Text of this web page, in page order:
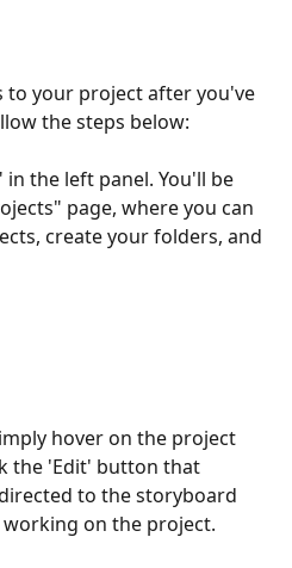
to your project after you've
the steps below:
in the left panel. You'll be
page, where you can
create your folders, and
hover on the project
the 'Edit' button that
to the storyboard
on the project.